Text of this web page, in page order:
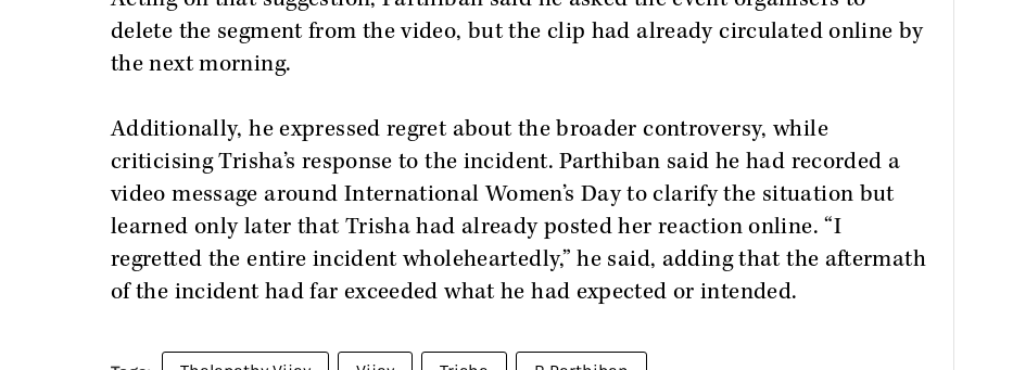
delete the segment from the video, but the clip had already circulated online by
the next morning.
Additionally, he expressed regret about the broader controversy, while
criticising Trisha’s response to the incident. Parthiban said he had recorded a
video message around International Women’s Day to clarify the situation but
learned only later that Trisha had already posted her reaction online. “I
regretted the entire incident wholeheartedly,” he said, adding that the aftermath
of the incident had far exceeded what he had expected or intended.